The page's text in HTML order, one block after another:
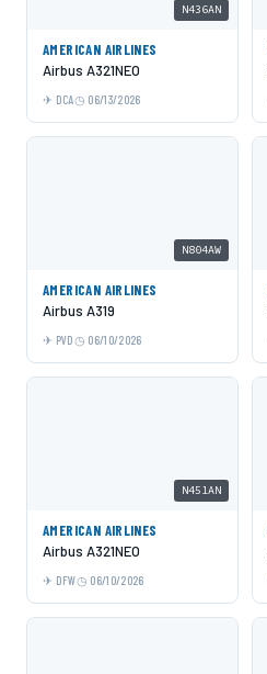
N436AN
AMERICAN AIRLINES
Airbus A321NEO
DCA 06/13/2026
N804AW
AMERICAN AIRLINES
Airbus A319
PVD 06/10/2026
N451AN
AMERICAN AIRLINES
Airbus A321NEO
DFW 06/10/2026